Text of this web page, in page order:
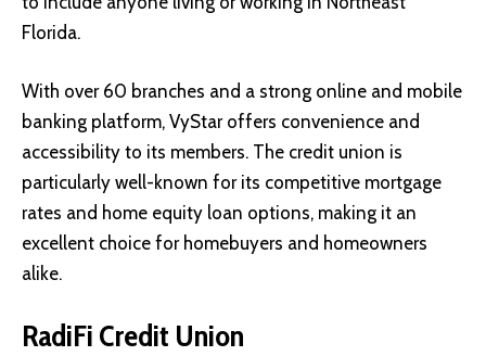
Florida.
With over 60 branches and a strong online and mobile
banking platform, VyStar offers convenience and
accessibility to its members. The credit union is
particularly well-known for its competitive mortgage
rates and home equity loan options, making it an
excellent choice for homebuyers and homeowners
alike.
RadiFi Credit Union